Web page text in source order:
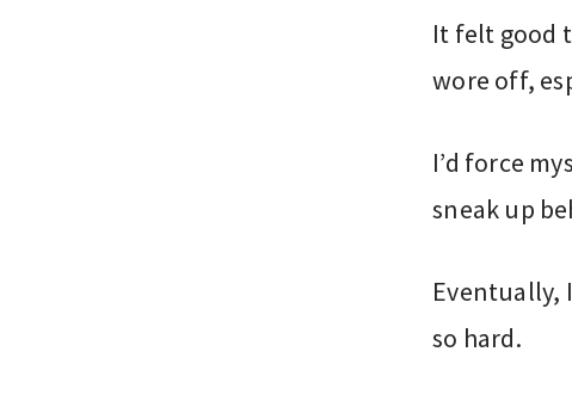
It felt good
wore off,
I’d force
sneak up
Eventually,
so hard.